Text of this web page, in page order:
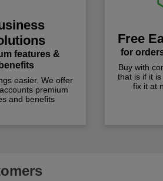
features &
benefits
easier. We offer
premium
and benefits
Free
for
Buy with
that is if it
fix it at